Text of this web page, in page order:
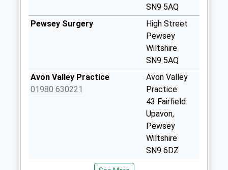
Pewsey
No More
Collection:09:00
Saturday Last
Collection:07:00
SN9 5AQ
Pewsey Surgery
High Street
Pewsey
Wiltshire
SN9 5AQ
Avon Valley Practice
01980 630221
Avon Valley
Practice
43 Fairfield
Upavon,
Pewsey
Wiltshire
SN9 6DZ
Urchfont Surgery